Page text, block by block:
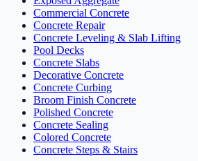
Commercial Concrete
Concrete Repair
Concrete Leveling & Slab Lifting
Pool Decks
Concrete Slabs
Decorative Concrete
Concrete Curbing
Broom Finish Concrete
Polished Concrete
Concrete Sealing
Colored Concrete
Concrete Steps & Stairs